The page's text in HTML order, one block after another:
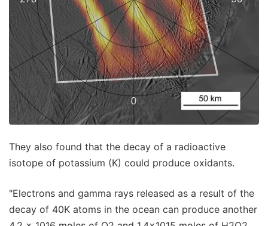
They also found that the decay of a radioactive
isotope of potassium (K) could produce oxidants.
"Electrons and gamma rays released as a result of the
decay of 40K atoms in the ocean can produce another